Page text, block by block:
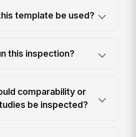
template be used?
this inspection?
comparability or
be inspected?